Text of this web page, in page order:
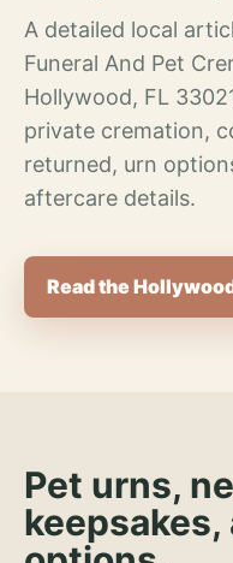
A detailed local
Funeral And Pet
Hollywood, FL
private cremation,
returned, urn
aftercare details.
Read the
Pet urns,
keepsakes,